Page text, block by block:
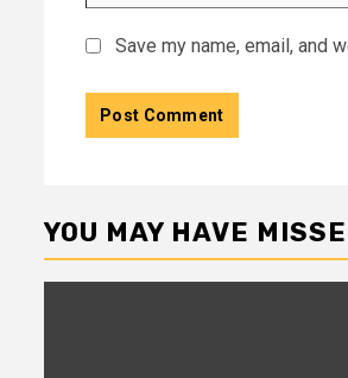
Save my name, email, and
YOU MAY HAVE